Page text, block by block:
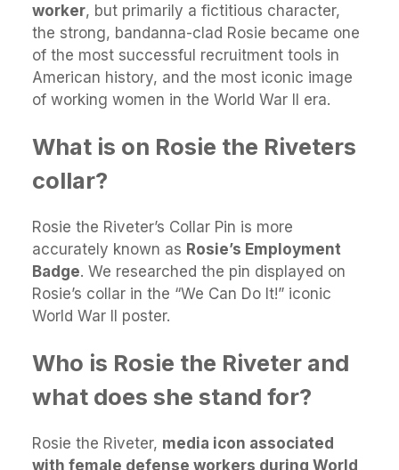
worker, but primarily a fictitious character,
the strong, bandanna-clad Rosie became one
of the most successful recruitment tools in
American history, and the most iconic image
of working women in the World War II era.
What is on Rosie the Riveters
collar?
Rosie the Riveter’s Collar Pin is more
accurately known as Rosie’s Employment
Badge. We researched the pin displayed on
Rosie’s collar in the “We Can Do It!” iconic
World War II poster.
Who is Rosie the Riveter and
what does she stand for?
Rosie the Riveter, media icon associated
with female defense workers during World